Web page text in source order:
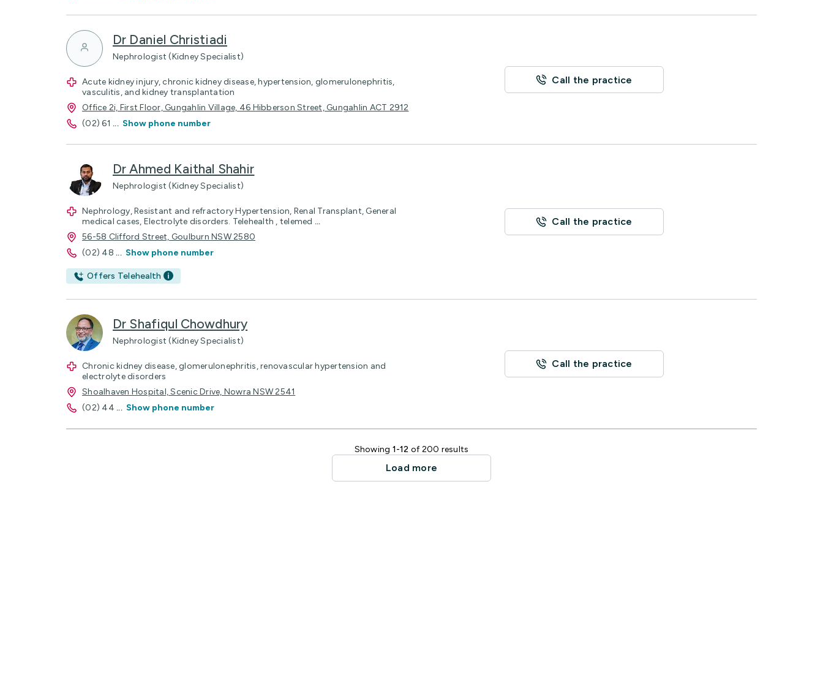
Dr Daniel Christiadi
Nephrologist (Kidney Specialist)
Acute kidney injury, chronic kidney disease, hypertension, glomerulonephritis,
vasculitis, and kidney transplantation
Office 2i, First Floor, Gungahlin Village, 46 Hibberson Street, Gungahlin ACT 2912
(02) 61 ... Show phone number
Call the practice
Dr Ahmed Kaithal Shahir
Nephrologist (Kidney Specialist)
Nephrology, Resistant and refractory Hypertension, Renal Transplant, General
medical cases, Electrolyte disorders. Telehealth , telemed ...
56-58 Clifford Street, Goulburn NSW 2580
(02) 48 ... Show phone number
Offers Telehealth
Call the practice
Dr Shafiqul Chowdhury
Nephrologist (Kidney Specialist)
Chronic kidney disease, glomerulonephritis, renovascular hypertension and
electrolyte disorders
Shoalhaven Hospital, Scenic Drive, Nowra NSW 2541
(02) 44 ... Show phone number
Call the practice
Showing 1-12 of 200 results
Load more